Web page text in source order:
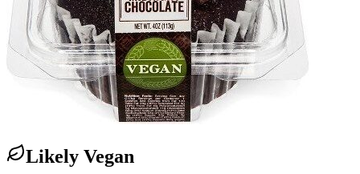
Likely Vegan